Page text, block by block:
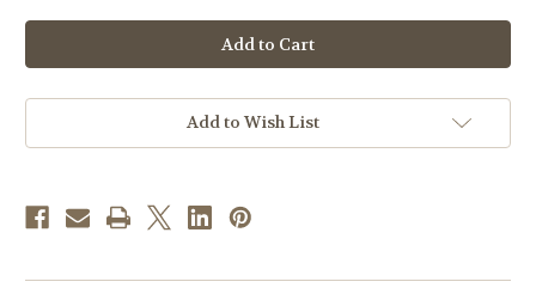
Holy
Family
Christmas
Card
Box
of
Holy
Family
Christmas
Card
Box
of
Add to Wish List